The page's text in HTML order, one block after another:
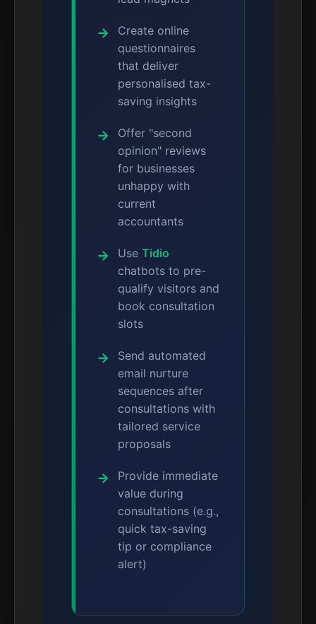
Create online
questionnaires
that deliver
personalised tax-
saving insights
Offer "second
opinion" reviews
for businesses
unhappy with
current
accountants
Use Tidio
chatbots to pre-
qualify visitors and
book consultation
slots
Send automated
email nurture
sequences after
consultations with
tailored service
proposals
Provide immediate
value during
consultations (e.g.,
quick tax-saving
tip or compliance
alert)